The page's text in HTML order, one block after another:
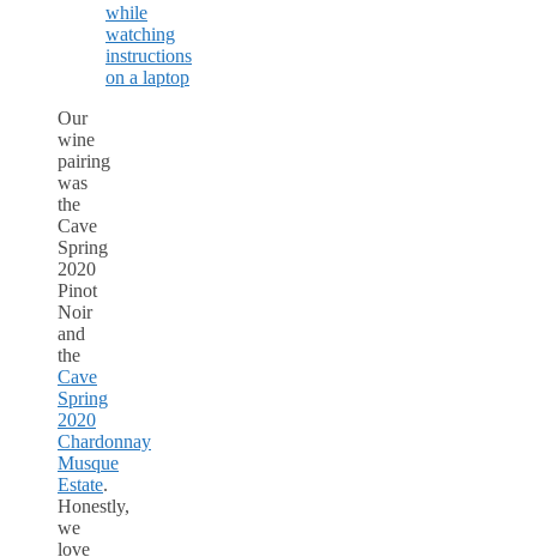
Our
wine
pairing
was
the
Cave
Spring
2020
Pinot
Noir
and
the
Cave
Spring
2020
Chardonnay
Musque
Estate.
Honestly,
we
love